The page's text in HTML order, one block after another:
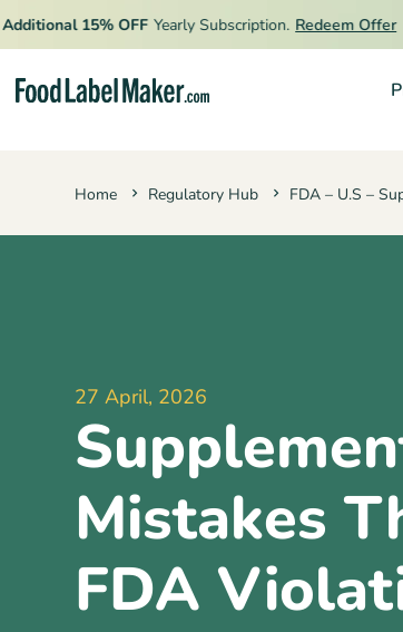
15% OFF Yearly Subscription. Redeem Offer
Home Regulatory Hub FDA – U.S –
27 April, 2026
Mistakes
FDA
Industries